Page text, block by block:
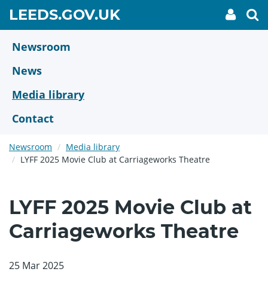
main
content
LEEDS.GOV.UKGO
TO
My
link
Newsroom
News
Media library
Contact
Newsroom
Media library
LYFF 2025 Movie Club at Carriageworks Theatre
LYFF 2025 Movie Club at
Carriageworks Theatre
25 Mar 2025